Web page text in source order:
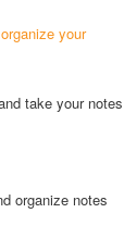
organize your
take your notes
organize notes